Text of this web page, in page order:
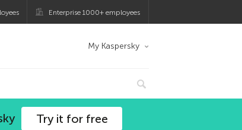
Enterprise 1000+ employees
My Kaspersky
Try it for free